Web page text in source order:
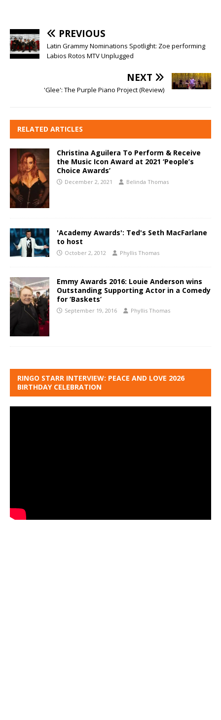
PREVIOUS
Latin Grammy Nominations Spotlight: Zoe performing
Labios Rotos MTV Unplugged
NEXT
'Glee': The Purple Piano Project (Review)
RELATED ARTICLES
Christina Aguilera To Perform & Receive
the Music Icon Award at 2021 ‘People’s
Choice Awards’
December 2, 2021 Belinda Thomas
'Academy Awards': Ted's Seth MacFarlane
to host
October 2, 2012 Phyllis Thomas
Emmy Awards 2016: Louie Anderson wins
Outstanding Supporting Actor in a Comedy
for ‘Baskets’
September 19, 2016 Phyllis Thomas
RINGO STARR INTERVIEW: PEACE AND LOVE 2026
BIRTHDAY CELEBRATION